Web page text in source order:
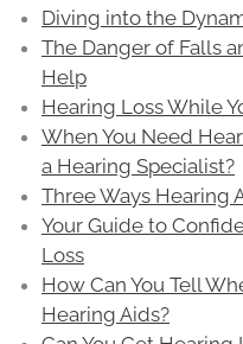
Diving into the
The Danger of Falls
Help
Hearing Loss While
When You Need
a Hearing Specialist?
Three Ways Hearing
Your Guide to
Loss
How Can You Tell
Hearing Aids?